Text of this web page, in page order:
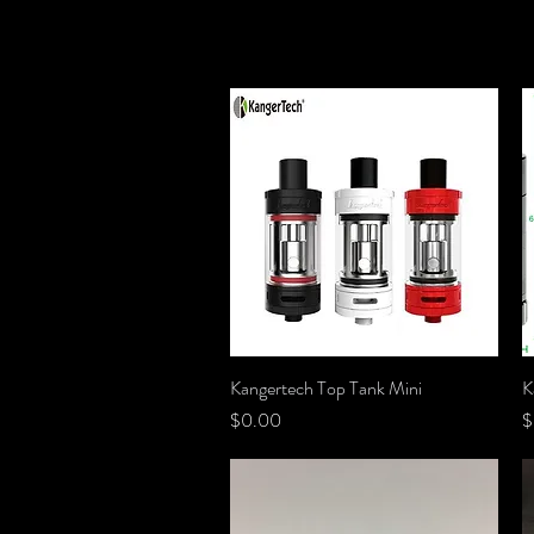
Quick View
Kangertech Top Tank Mini
Price
$0.00